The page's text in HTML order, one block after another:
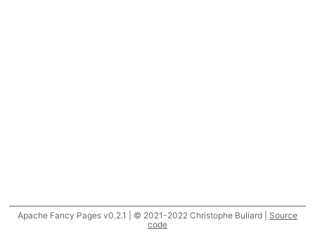
Apache Fancy Pages v0.2.1 | © 2021-2022 Christophe Buliard | Source
code